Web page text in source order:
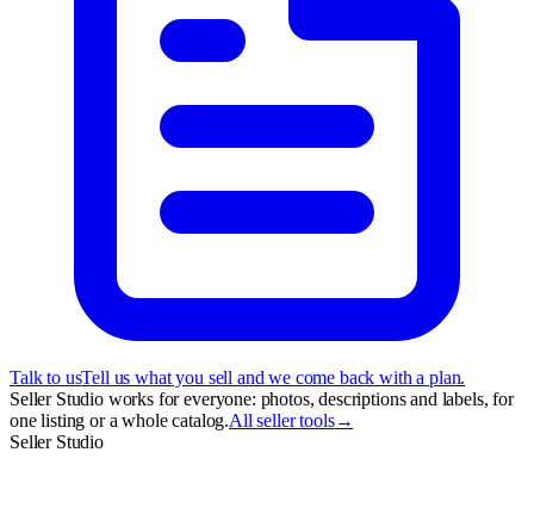
Talk to usTell us what you sell and we come back with a plan.
Seller Studio works for everyone: photos, descriptions and labels, for
one listing or a whole catalog.All seller tools→
Seller Studio